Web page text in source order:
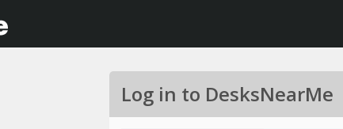
Log in to DesksNearMe